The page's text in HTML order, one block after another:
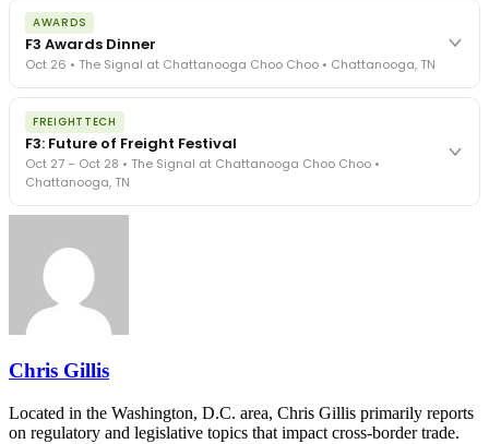
The day before F3. Every compliance issue you face - fraud
exposure, carrier liability, FMCSA rules, cargo theft, insurance gaps
- navigated by attorneys and operators defining best practices
in a changing industry.
The Signal at Chattanooga Choo Choo • Chattanooga, TN
AWARDS
F3 Awards Dinner
Oct 26 • The Signal at Chattanooga Choo Choo • Chattanooga, TN
The night before F3. FreightTech100 companies honored.
FreightTech 25 and Shipper of Choice winners revealed live.
Cocktail reception into dinner and live music - 300 industry
leaders in one purpose-built room.
The Signal at Chattanooga Choo Choo • Chattanooga, TN
FREIGHTTECH
F3: Future of Freight Festival
Oct 27 – Oct 28 • The Signal at Chattanooga Choo Choo •
Chattanooga, TN
industry leaders networking in experiences across Chattanooga
- plus the inaugural F3 Awards Dinner featuring the FreightTech
and Shipper of Choice reveals.
The Signal at Chattanooga Choo Choo • Chattanooga, TN
Chris Gillis
Located in the Washington, D.C. area, Chris Gillis primarily reports
on regulatory and legislative topics that impact cross-border trade.